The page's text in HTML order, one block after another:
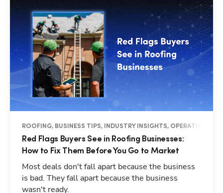
ROOFING, BUSINESS TIPS, INDUSTRY INSIGHTS, OPERATIONS
Red Flags Buyers See in Roofing Businesses:
How to Fix Them Before You Go to Market
Most deals don't fall apart because the business
is bad. They fall apart because the business
wasn't ready.
Hp123